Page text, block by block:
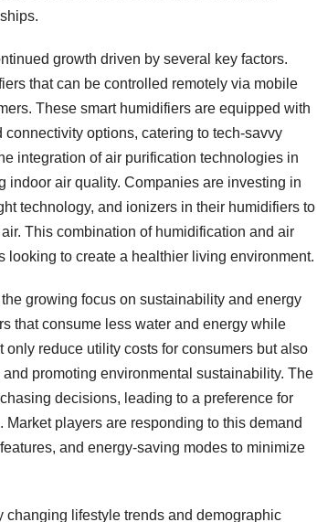
growth driven by several key factors.
that can be controlled remotely via mobile
These smart humidifiers are equipped with
options, catering to tech-savvy
integration of air purification technologies in
indoor air quality. Companies are investing in
technology, and ionizers in their humidifiers to
This combination of humidification and air
to create a healthier living environment.
growing focus on sustainability and energy
that consume less water and energy while
reduce utility costs for consumers but also
promoting environmental sustainability. The
decisions, leading to a preference for
players are responding to this demand
and energy-saving modes to minimize
changing lifestyle trends and demographic